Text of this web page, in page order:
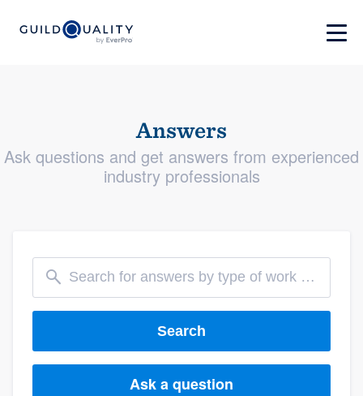
Answers
Ask questions and get answers from experienced
industry professionals
Search
Ask a question